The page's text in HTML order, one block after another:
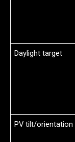
Daylight target
PV tilt/orientation